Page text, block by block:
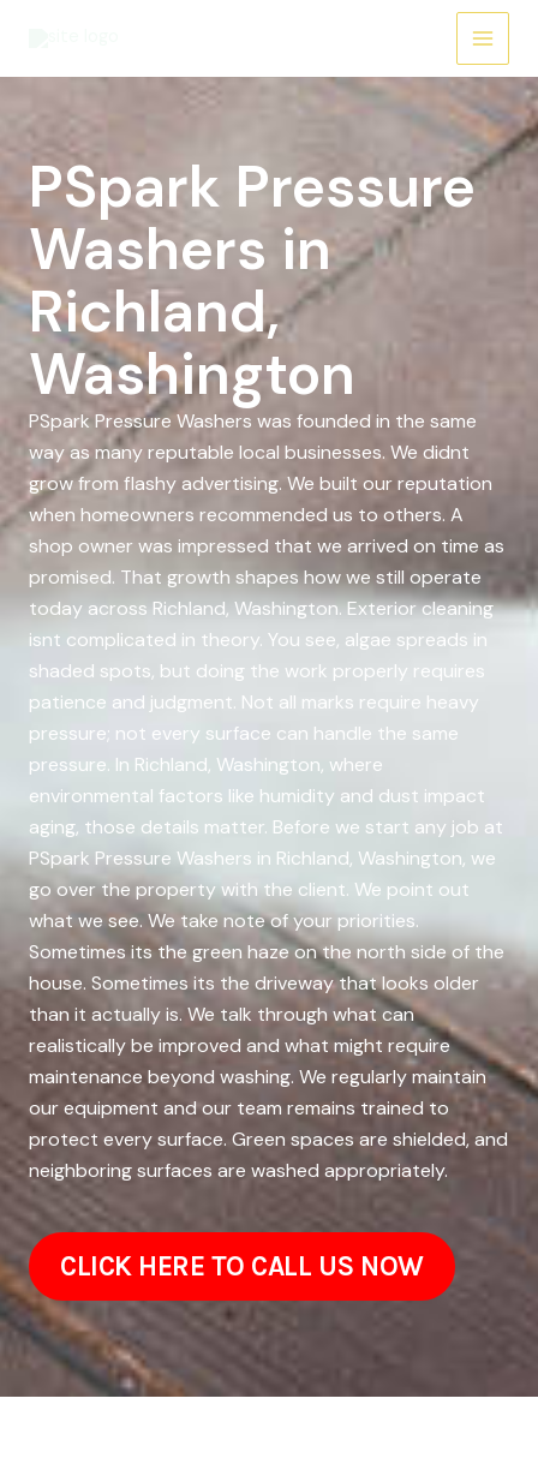
PSpark Pressure
Washers in
Richland,
Washington
PSpark Pressure Washers was founded in the same
way as many reputable local businesses. We didnt
grow from flashy advertising. We built our reputation
when homeowners recommended us to others. A
shop owner was impressed that we arrived on time as
promised. That growth shapes how we still operate
today across Richland, Washington. Exterior cleaning
isnt complicated in theory. You see, algae spreads in
shaded spots, but doing the work properly requires
patience and judgment. Not all marks require heavy
pressure; not every surface can handle the same
pressure. In Richland, Washington, where
environmental factors like humidity and dust impact
aging, those details matter. Before we start any job at
PSpark Pressure Washers in Richland, Washington, we
go over the property with the client. We point out
what we see. We take note of your priorities.
Sometimes its the green haze on the north side of the
house. Sometimes its the driveway that looks older
than it actually is. We talk through what can
realistically be improved and what might require
maintenance beyond washing. We regularly maintain
our equipment and our team remains trained to
protect every surface. Green spaces are shielded, and
neighboring surfaces are washed appropriately.
CLICK HERE TO CALL US NOW